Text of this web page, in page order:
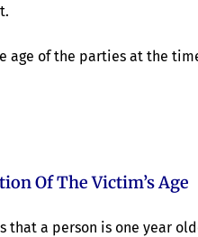
age of the parties at the
Of The Victim’s Age
that a person is one year